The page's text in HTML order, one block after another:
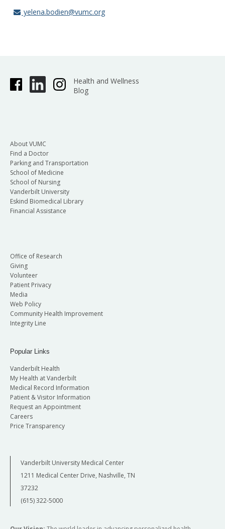
yelena.bodien@vumc.org
Health and Wellness
Blog
About VUMC
Find a Doctor
Parking and Transportation
School of Medicine
School of Nursing
Vanderbilt University
Eskind Biomedical Library
Financial Assistance
Office of Research
Giving
Volunteer
Patient Privacy
Media
Web Policy
Community Health Improvement
Integrity Line
Popular Links
Vanderbilt Health
My Health at Vanderbilt
Medical Record Information
Patient & Visitor Information
Request an Appointment
Careers
Price Transparency
Vanderbilt University Medical Center
1211 Medical Center Drive, Nashville, TN
37232
(615) 322-5000